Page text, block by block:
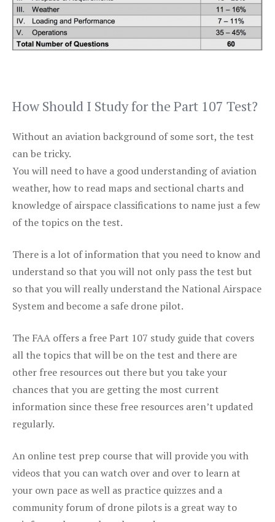
How Should I Study for the Part 107 Test?
Without an aviation background of some sort, the test
can be tricky.
You will need to have a good understanding of aviation
weather, how to read maps and sectional charts and
knowledge of airspace classifications to name just a few
of the topics on the test.
There is a lot of information that you need to know and
understand so that you will not only pass the test but
so that you will really understand the National Airspace
System and become a safe drone pilot.
The FAA offers a free Part 107 study guide that covers
all the topics that will be on the test and there are
other free resources out there but you take your
chances that you are getting the most current
information since these free resources aren’t updated
regularly.
An online test prep course that will provide you with
videos that you can watch over and over to learn at
your own pace as well as practice quizzes and a
community forum of drone pilots is a great way to